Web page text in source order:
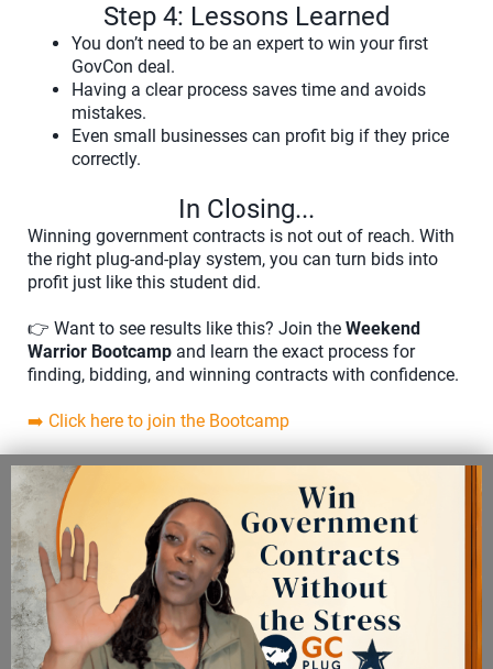
Step 4: Lessons Learned
You don’t need to be an expert to win your first
GovCon deal.
Having a clear process saves time and avoids
mistakes.
Even small businesses can profit big if they price
correctly.
In Closing...
Winning government contracts is not out of reach. With
the right plug-and-play system, you can turn bids into
profit just like this student did.
👉 Want to see results like this? Join the Weekend
Warrior Bootcamp and learn the exact process for
finding, bidding, and winning contracts with confidence.
➡️ Click here to join the Bootcamp